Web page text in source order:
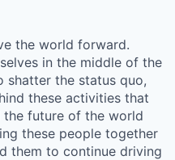
the world forward.
in the middle of the
shatter the status quo,
these activities that
future of the world
these people together
them to continue driving